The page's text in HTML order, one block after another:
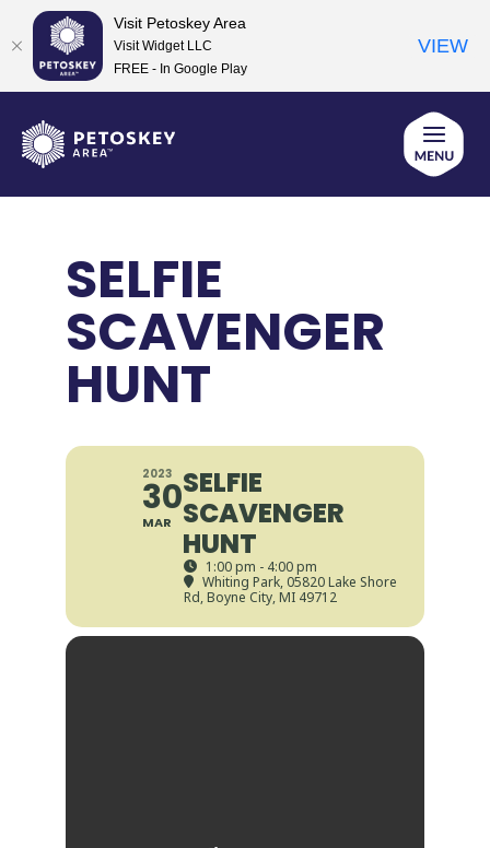
content
SELFIE
SCAVENGER
HUNT
2023
30
MAR
SELFIE
SCAVENGER
HUNT
1:00 pm - 4:00 pm
Whiting Park, 05820 Lake Shore
Rd, Boyne City, MI 49712
Visit Petoskey Area
Visit Widget LLC
FREE - In Google Play
VIEW